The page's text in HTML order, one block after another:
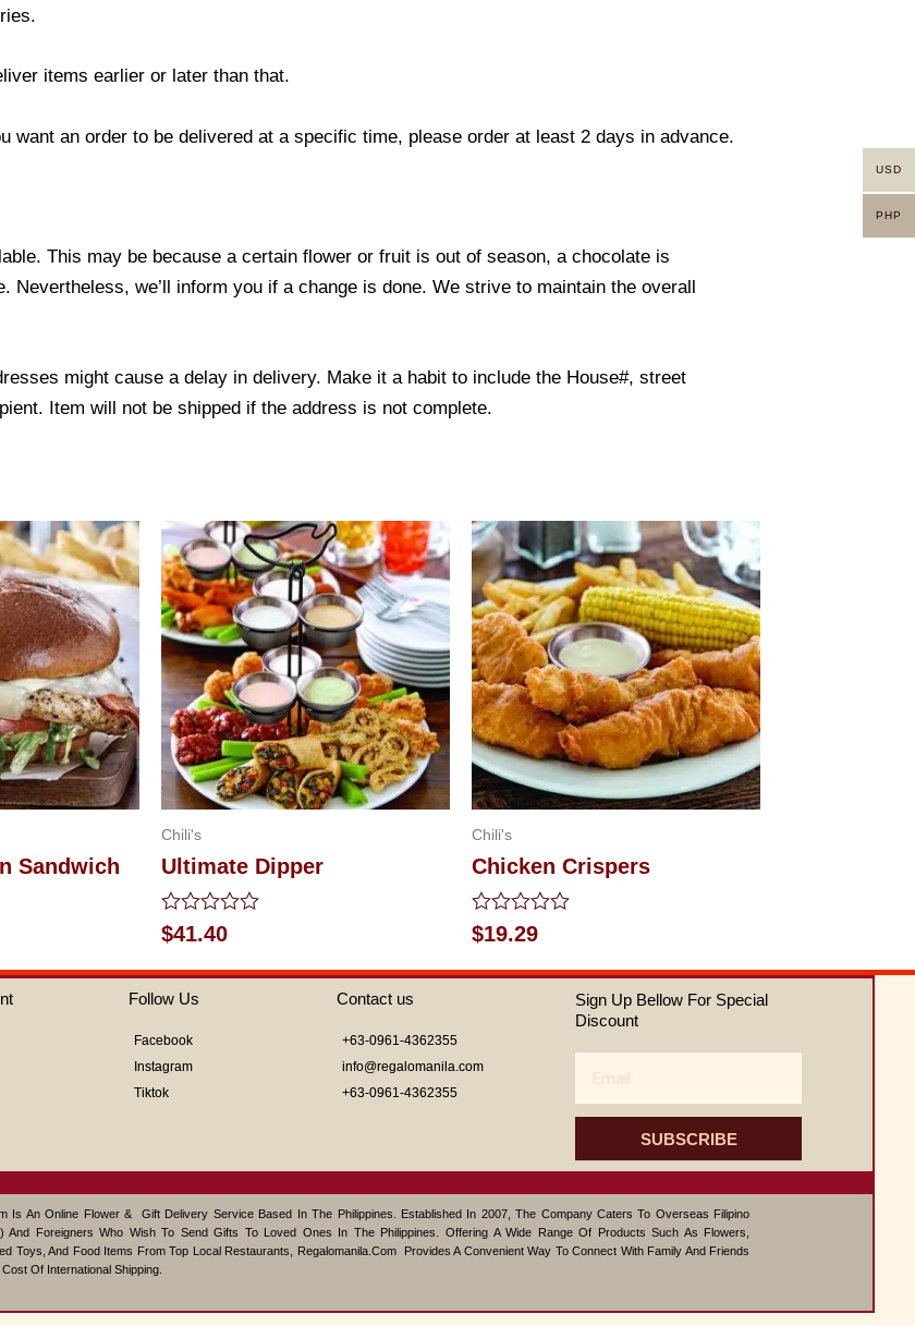
items earlier or later than that.
want an order to be delivered at a specific time, please order at least 2 days in advance.
This may be because a certain flower or fruit is out of season, a chocolate is
Nevertheless, we’ll inform you if a change is done. We strive to maintain the overall
might cause a delay in delivery. Make it a habit to include the House#, street
Item will not be shipped if the address is not complete.
Sandwich
Chili's
Ultimate Dipper
Rated
0
out
of
5
$41.40
Chili's
Chicken Crispers
Rated
0
out
of
$19.29
Follow Us
Facebook
Instagram
Tiktok
Contact us
+63-0961-4362355
info@regalomanila.com
+63-0961-4362355
Sign Up Bellow For Special
Discount
SUBSCRIBE
Is An Online Flower & Gift Delivery Service Based In The Philippines. Established In 2007, The Company Caters To Overseas Filipino
And Foreigners Who Wish To Send Gifts To Loved Ones In The Philippines. Offering A Wide Range Of Products Such As Flowers,
Toys, And Food Items From Top Local Restaurants, Regalomanila.com Provides A Convenient Way To Connect With Family And Friends
Of International Shipping.
USD
PHP